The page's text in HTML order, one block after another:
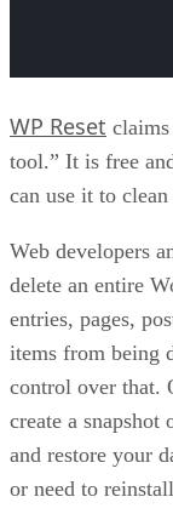
WP Reset claims
tool.” It is free
can use it to
Web developers
delete an entire
entries, pages,
items from being
control over that.
create a
and restore your
or need to